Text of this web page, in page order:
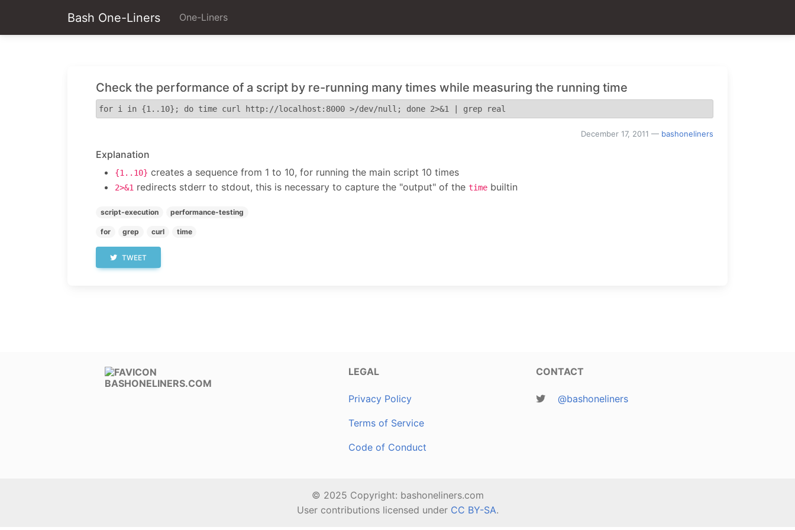
Bash One-Liners One-Liners
Check the performance of a script by re-running many times while measuring the running time
for i in {1..10}; do time curl http://localhost:8000 >/dev/null; done 2>&1 | grep real
December 17, 2011 — bashoneliners
Explanation
{1..10} creates a sequence from 1 to 10, for running the main script 10 times
2>&1 redirects stderr to stdout, this is necessary to capture the "output" of the time builtin
script-execution performance-testing
for grep curl time
TWEET
BASHONELINERS.COM
LEGAL
Privacy Policy
Terms of Service
Code of Conduct
CONTACT
@bashoneliners
© 2025 Copyright: bashoneliners.com
User contributions licensed under CC BY-SA.